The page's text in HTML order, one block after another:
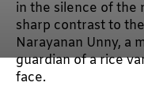
in the silence of the
sharp contrast to
Narayanan Unny, a
guardian of a rice
face.